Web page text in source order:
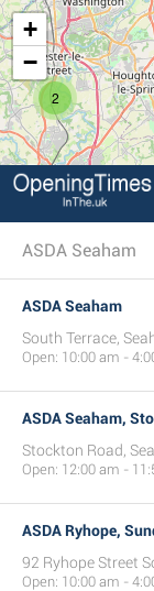
2
+
−
ASDA Seaham
ASDA Seaham
South Terrace,
Open: 10:00 am -
ASDA Seaham,
Stockton Road,
Open: 12:00 am -
ASDA Ryhope,
92 Ryhope Street
Open: 10:00 am -